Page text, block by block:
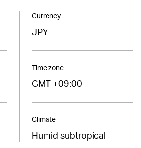
Currency
JPY
Time zone
GMT +09:00
Climate
Humid subtropical